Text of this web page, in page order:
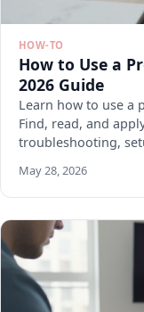
HOW-TO
How to Use a
2026 Guide
Learn how to use a
Find, read, and
troubleshooting,
May 28, 2026